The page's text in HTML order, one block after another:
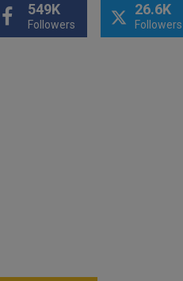
549K
Followers
26.6K
Followers